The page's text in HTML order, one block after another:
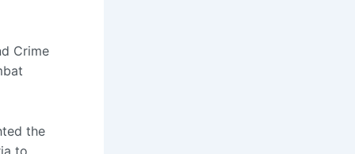
Crime
the
to